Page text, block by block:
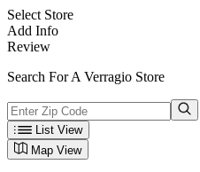
Select Store
Add Info
Review
Search For A Verragio Store
List View
Map View